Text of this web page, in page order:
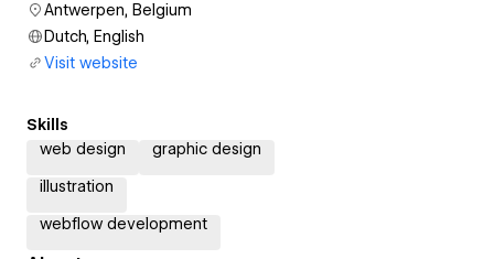
Antwerpen, Belgium
Dutch, English
Visit website
Skills
web design
graphic design
illustration
webflow development